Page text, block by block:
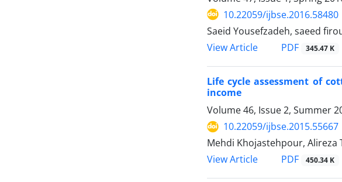
10.22059/ijbse.2016.58480
Saeid Yousefzadeh, saeed
View Article
PDF 345.47 K
Life cycle assessment of
income
Volume 46, Issue 2, Summer
10.22059/ijbse.2015.55667
Mehdi Khojastehpour, Alireza
View Article
PDF 450.34 K